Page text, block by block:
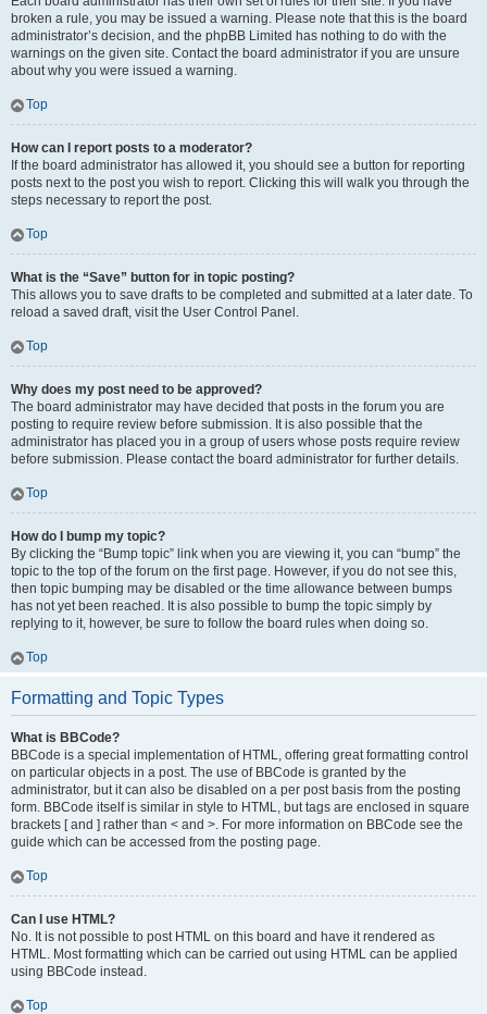
broken a rule, you may be issued a warning. Please note that this is the board
administrator’s decision, and the phpBB Limited has nothing to do with the
warnings on the given site. Contact the board administrator if you are unsure
about why you were issued a warning.
Top
How can I report posts to a moderator?
If the board administrator has allowed it, you should see a button for reporting
posts next to the post you wish to report. Clicking this will walk you through the
steps necessary to report the post.
Top
What is the “Save” button for in topic posting?
This allows you to save drafts to be completed and submitted at a later date. To
reload a saved draft, visit the User Control Panel.
Top
Why does my post need to be approved?
The board administrator may have decided that posts in the forum you are
posting to require review before submission. It is also possible that the
administrator has placed you in a group of users whose posts require review
before submission. Please contact the board administrator for further details.
Top
How do I bump my topic?
By clicking the “Bump topic” link when you are viewing it, you can “bump” the
topic to the top of the forum on the first page. However, if you do not see this,
then topic bumping may be disabled or the time allowance between bumps
has not yet been reached. It is also possible to bump the topic simply by
replying to it, however, be sure to follow the board rules when doing so.
Top
Formatting and Topic Types
What is BBCode?
BBCode is a special implementation of HTML, offering great formatting control
on particular objects in a post. The use of BBCode is granted by the
administrator, but it can also be disabled on a per post basis from the posting
form. BBCode itself is similar in style to HTML, but tags are enclosed in square
brackets [ and ] rather than < and >. For more information on BBCode see the
guide which can be accessed from the posting page.
Top
Can I use HTML?
No. It is not possible to post HTML on this board and have it rendered as
HTML. Most formatting which can be carried out using HTML can be applied
using BBCode instead.
Top